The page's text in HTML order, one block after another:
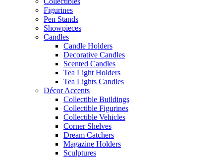
Figurines
Pen Stands
Showpieces
Candles
Candle Holders
Decorative Candles
Scented Candles
Tea Light Holders
Tea Lights Candles
Décor Accents
Collectible Buildings
Collectible Figurines
Collectible Vehicles
Corner Shelves
Dream Catchers
Magazine Holders
Sculptures